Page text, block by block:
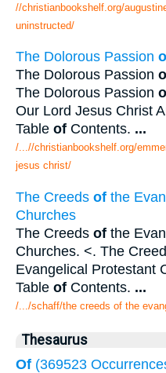
//christianbookshelf.org/
uninstructed/
The Dolorous Passion
The Dolorous Passion
The Dolorous Passion
Our Lord Jesus Christ
Table of Contents. ...
/...//christianbookshelf.org/
jesus christ/
The Creeds of the
Churches
The Creeds of the
Churches. <. The
Evangelical Protestant
Table of Contents. ...
/.../schaff/the creeds of the
Thesaurus
Of (369523